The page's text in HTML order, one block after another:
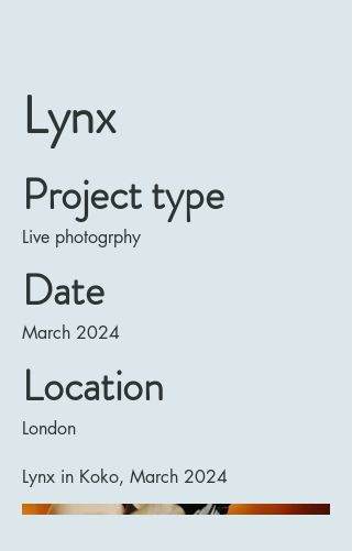
Lynx
Project type
Live photogrphy
Date
March 2024
Location
London
Lynx in Koko, March 2024